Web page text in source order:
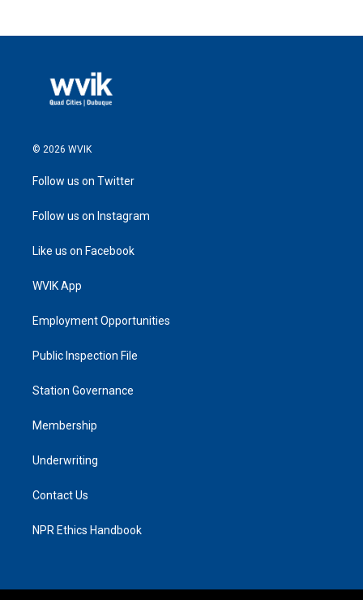
© 2026 WVIK
Follow us on Twitter
Follow us on Instagram
Like us on Facebook
WVIK App
Employment Opportunities
Public Inspection File
Station Governance
Membership
Underwriting
Contact Us
NPR Ethics Handbook